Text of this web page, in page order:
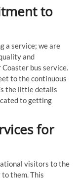
to
a service; we are
and
bus service.
to the continuous
the little details
to getting
for
visitors to the
them. This